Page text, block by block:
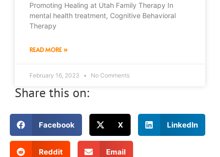
Promoting Healing at Utah Family Therapy In
mental health treatment, Cognitive Behavioral
Therapy
READ MORE »
February 16, 2023 No Comments
Share this on:
Facebook X LinkedIn
Reddit Email